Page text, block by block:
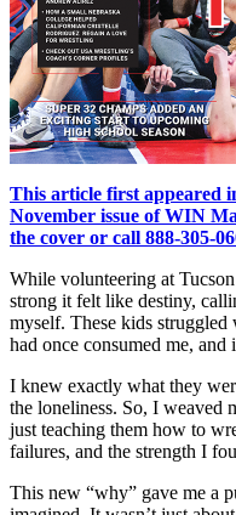
This article first appeared
November issue of WIN
the cover or call 888-305-
While volunteering at
strong it felt like destiny,
myself. These kids struggled
had once consumed me, and
I knew exactly what they
the loneliness. So, I weaved
just teaching them how to
failures, and the strength I
This new “why” gave me a